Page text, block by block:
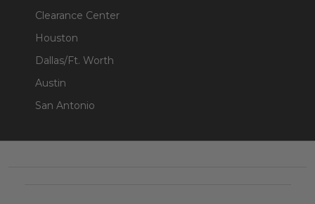
Clearance Center
Houston
Dallas/Ft. Worth
Austin
San Antonio